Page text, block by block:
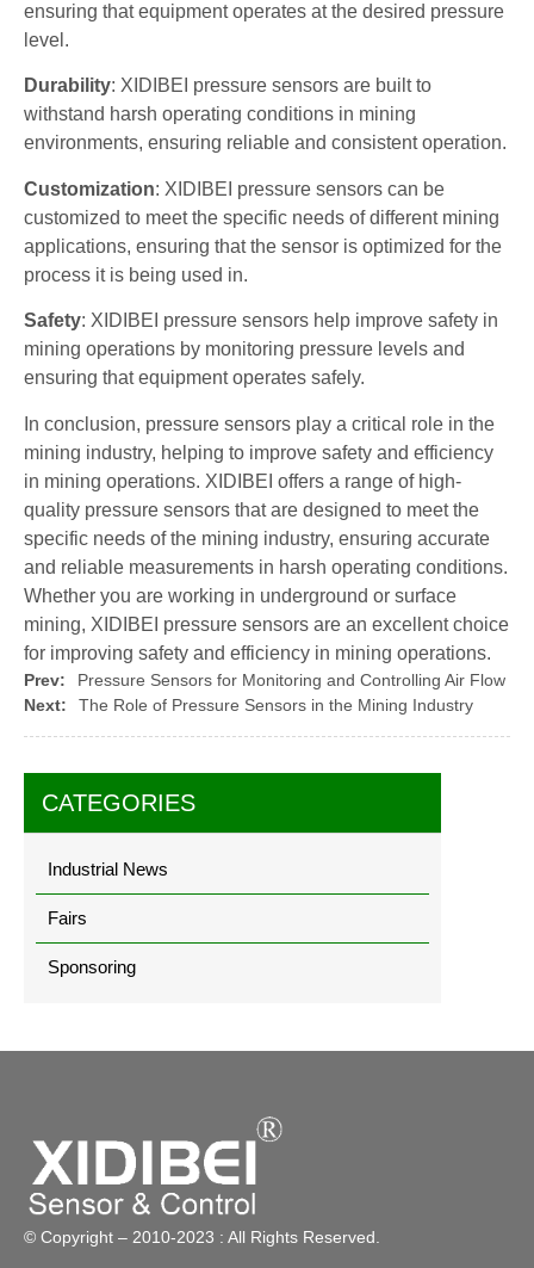
CATEGORIES
Industrial News
Fairs
Sponsoring
ensuring that equipment operates at the desired pressure
level.
Durability: XIDIBEI pressure sensors are built to
withstand harsh operating conditions in mining
environments, ensuring reliable and consistent operation.
Customization: XIDIBEI pressure sensors can be
customized to meet the specific needs of different mining
applications, ensuring that the sensor is optimized for the
process it is being used in.
Safety: XIDIBEI pressure sensors help improve safety in
mining operations by monitoring pressure levels and
ensuring that equipment operates safely.
In conclusion, pressure sensors play a critical role in the
mining industry, helping to improve safety and efficiency
in mining operations. XIDIBEI offers a range of high-
quality pressure sensors that are designed to meet the
specific needs of the mining industry, ensuring accurate
and reliable measurements in harsh operating conditions.
Whether you are working in underground or surface
mining, XIDIBEI pressure sensors are an excellent choice
for improving safety and efficiency in mining operations.
Prev:
Pressure Sensors for Monitoring and Controlling Air Flow
Next:
The Role of Pressure Sensors in the Mining Industry
© Copyright – 2010-2023 : All Rights Reserved.